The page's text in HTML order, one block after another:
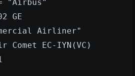
"Airbus"
GE
Airliner"
EC-IYN(VC)